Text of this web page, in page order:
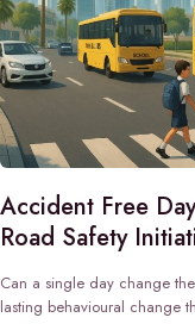
Accident Free
Road Safety
Can a single day change
lasting behavioural change